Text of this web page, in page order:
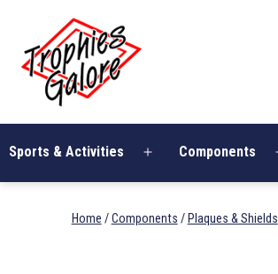
content
Galore
Sports & Activities
Open
Components
Home /Components / Plaques & Shields